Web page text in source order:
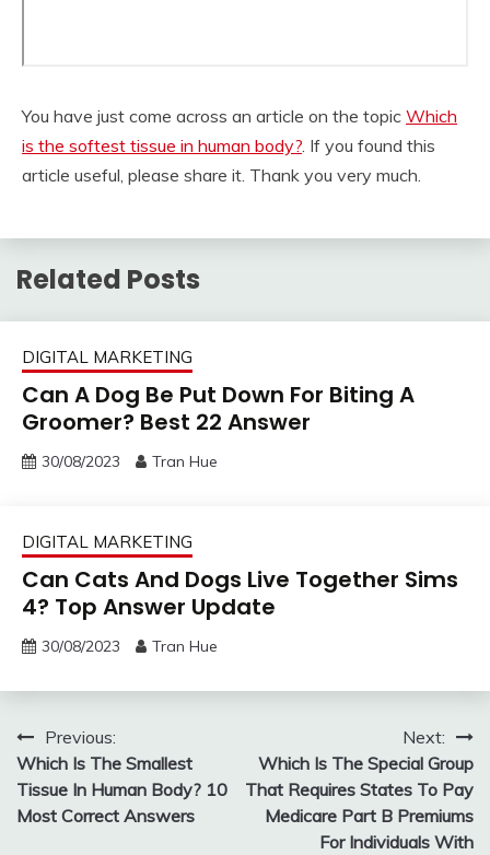
You have just come across an article on the topic Which
is the softest tissue in human body? . If you found this
article useful, please share it. Thank you very much.
Related Posts
DIGITAL MARKETING
Can A Dog Be Put Down For Biting A
Groomer? Best 22 Answer
30/08/2023 Tran Hue
DIGITAL MARKETING
Can Cats And Dogs Live Together Sims
4? Top Answer Update
30/08/2023 Tran Hue
Post
navigation
Previous:
Which Is The Smallest
Tissue In Human Body? 10
Most Correct Answers
Next:
Which Is The Special Group
That Requires States To Pay
Medicare Part B Premiums
For Individuals With